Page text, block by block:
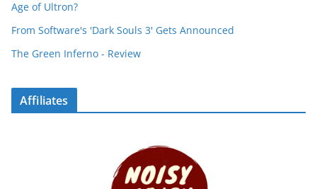
Age of Ultron?
From Software's 'Dark Souls 3' Gets Announced
The Green Inferno - Review
Affiliates